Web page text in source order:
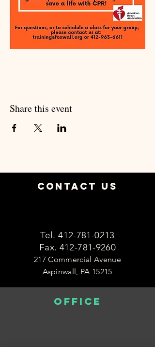
Share this event
Contact Us
Tel.412-781-0213
Fax. 412-781-9260
217 Commercial Avenue
Aspinwall, PA 15215
OFFICE